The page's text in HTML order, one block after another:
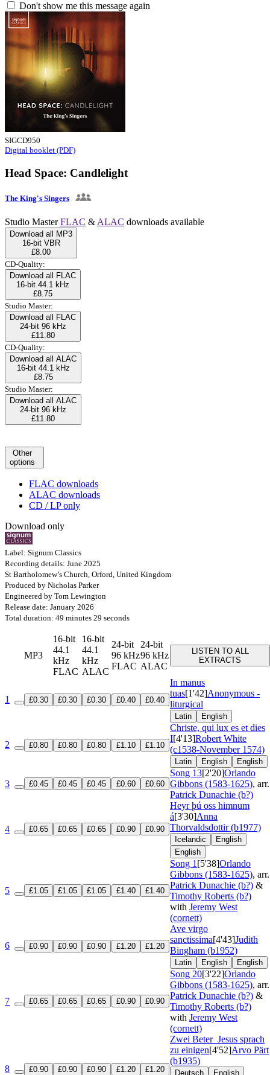
Don't show me this message again
SIGCD950
Digital booklet (PDF)
Head Space: Candlelight
The King's Singers
Studio MasterFLAC & ALAC downloads available
Download all MP3
16-bit VBR
£8.00
CD-Quality:
Download all FLAC
16-bit 44.1 kHz
£8.75
Studio Master:
Download all FLAC
24-bit 96 kHz
£11.80
CD-Quality:
Download all ALAC
16-bit 44.1 kHz
£8.75
Studio Master:
Download all ALAC
24-bit 96 kHz
£11.80
Other
options
FLAC downloads
ALAC downloads
CD / LP only
Download only
Label: Signum Classics
Recording details: June 2025
St Bartholomew’s Church, Orford, United Kingdom
Produced by Nicholas Parker
Engineered by Tom Lewington
Release date: January 2026
Total duration: 49 minutes 29 seconds
MP3
16-bit
44.1
kHz
FLAC
16-bit
44.1
kHz
ALAC
24-bit
96 kHz
FLAC
24-bit
96 kHz
ALAC
LISTEN TO ALL
EXTRACTS
1 £0.30 £0.30 £0.30 £0.40 £0.40
In manus
tuas[1'42]Anonymous -
liturgical
Latin English
2 £0.80 £0.80 £0.80 £1.10 £1.10
Christe, qui lux es et dies
I[4'13]Robert White
(c1538-November 1574)
Latin English English
3 £0.45 £0.45 £0.45 £0.60 £0.60
Song 13[2'20]Orlando
Gibbons (1583-1625), arr.
Patrick Dunachie (b?)
4 £0.65 £0.65 £0.65 £0.90 £0.90
Heyr þú oss himnum
á[3'30]Anna
Thorvaldsdottir (b1977)
Icelandic
English
English
5 £1.05 £1.05 £1.05 £1.40 £1.40
Song 1 [5'38]Orlando
Gibbons (1583-1625), arr.
Patrick Dunachie (b?) &
Timothy Roberts (b?)
with Jeremy West
(cornett)
6 £0.90 £0.90 £0.90 £1.20 £1.20
Ave virgo
sanctissima[4'43]Judith
Bingham (b1952)
Latin English English
7 £0.65 £0.65 £0.65 £0.90 £0.90
Song 20[3'22]Orlando
Gibbons (1583-1625), arr.
Patrick Dunachie (b?) &
Timothy Roberts (b?)
with Jeremy West
(cornett)
8 £0.90 £0.90 £0.90 £1.20 £1.20
Zwei Beter Jesus sprach
zu einigen[4'52]Arvo Pärt
(b1935)
Deutsch English